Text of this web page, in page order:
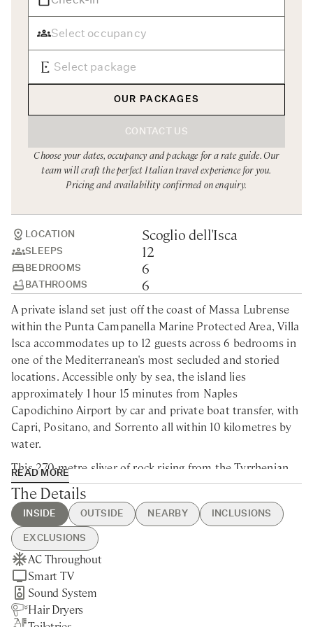
Rome
Sardinia
Sicily
Tuscany & Florence
Umbria & Le Marche
Venice & Veneto
Chef Services
LOCATION Scoglio dell'Isca
SLEEPS 12
BEDROOMS 6
BATHROOMS 6
A private island set just off the coast of Massa Lubrense
within the Punta Campanella Marine Protected Area, Villa
Isca accommodates up to 12 guests across 6 bedrooms in
one of the Mediterranean's most secluded and storied
locations. Accessible only by sea, the island lies
approximately 1 hour 15 minutes from Naples
Capodichino Airport by car and private boat transfer, with
Capri, Positano, and Sorrento all within 10 kilometres by
water.
This 270-metre sliver of rock rising from the Tyrrhenian
Sea was purchased in 1949 by Eduardo De Filippo, Italy's
greatest 20th-century playwright, who built the villa as a
retreat between theatrical tours and wrote many of his
masterpieces here—including his celebrated Neapolitan
translation of Shakespeare's
months before his death. It was on this island, too, that
Eduardo first encountered Isabella Quarantotti, his future
partner, when she recognised him from a passing boat
bound for Positano. For decades the island remained in
READ MORE
The Details
INSIDE OUTSIDE NEARBY INCLUSIONS
EXCLUSIONS
AC Throughout
Smart TV
Sound System
Hair Dryers
Swimming Pool
BBQ
Pizza Oven
Private Garden
Positano - 20min by boat
Nerano - 20min by boat
Capri - 30min by boat
Sorrento - 45min by boat
Guest Welcome & Show Around
On Arrival
Utilities
Daily Housekeeping
Daytime Wines and Beverages
Grocery Service
OUR PACKAGES
CONTACT US
Choose your dates, occupancy and package for a rate guide. Our
team will craft the perfect Italian travel experience for you.
Pricing and availability confirmed on enquiry.